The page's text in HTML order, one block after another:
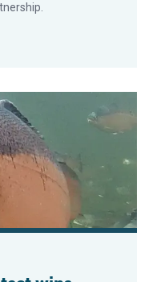
innovation award